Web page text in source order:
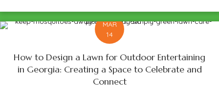
MAR
14
How to Design a Lawn for Outdoor Entertaining
in Georgia: Creating a Space to Celebrate and
Connect